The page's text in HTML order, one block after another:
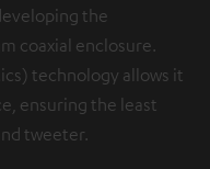
the
coaxial enclosure.
technology allows it
ensuring the least
tweeter.